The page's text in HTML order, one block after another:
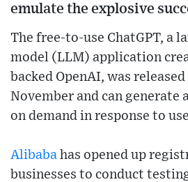
emulate the explosive
The free-to-use ChatGPT, a
model (LLM) application
backed OpenAI, was
November and can generate
on demand in response to
Alibaba has opened up
businesses to conduct